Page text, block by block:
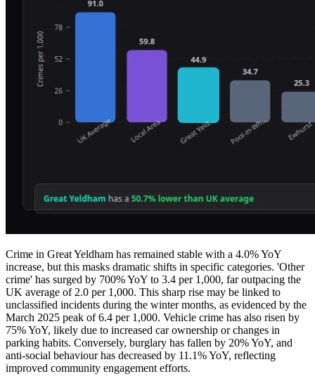
Crime in Great Yeldham has remained stable with a 4.0% YoY
increase, but this masks dramatic shifts in specific categories. 'Other
crime' has surged by 700% YoY to 3.4 per 1,000, far outpacing the
UK average of 2.0 per 1,000. This sharp rise may be linked to
unclassified incidents during the winter months, as evidenced by the
March 2025 peak of 6.4 per 1,000. Vehicle crime has also risen by
75% YoY, likely due to increased car ownership or changes in
parking habits. Conversely, burglary has fallen by 20% YoY, and
anti-social behaviour has decreased by 11.1% YoY, reflecting
improved community engagement efforts.